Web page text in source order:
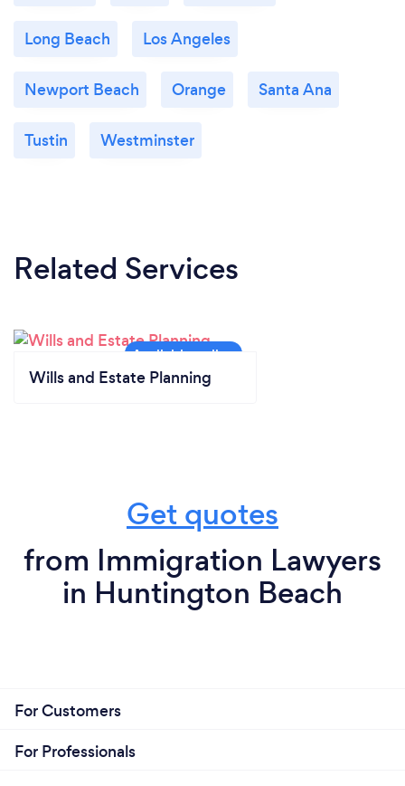
Long Beach Los Angeles
Newport Beach Orange Santa Ana
Tustin Westminster
Related Services
Wills and Estate Planning
Get quotes
from Immigration Lawyers
in Huntington Beach
For Customers
For Professionals